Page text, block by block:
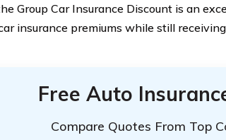
Group Car Insurance Discount is an
insurance premiums while still
Free Auto
Compare Quotes From Top